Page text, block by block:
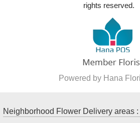
rights reserved.
Powered by Hana
Neighborhood Flower Delivery areas :